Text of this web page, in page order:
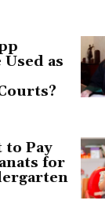
Used as
to Pay
for